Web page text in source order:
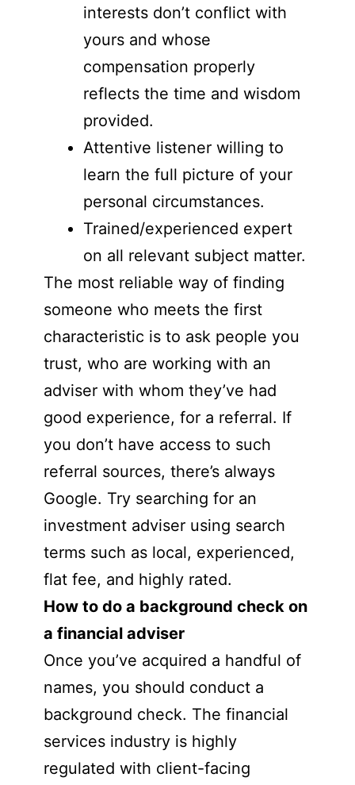
interests don’t conflict with
yours and whose
compensation properly
reflects the time and wisdom
provided.
Attentive listener willing to
learn the full picture of your
personal circumstances.
Trained/experienced expert
on all relevant subject matter.
The most reliable way of finding
someone who meets the first
characteristic is to ask people you
trust, who are working with an
adviser with whom they’ve had
good experience, for a referral. If
you don’t have access to such
referral sources, there’s always
Google. Try searching for an
investment adviser using search
terms such as local, experienced,
flat fee, and highly rated.
How to do a background check on
a financial adviser
Once you’ve acquired a handful of
names, you should conduct a
background check. The financial
services industry is highly
regulated with client-facing